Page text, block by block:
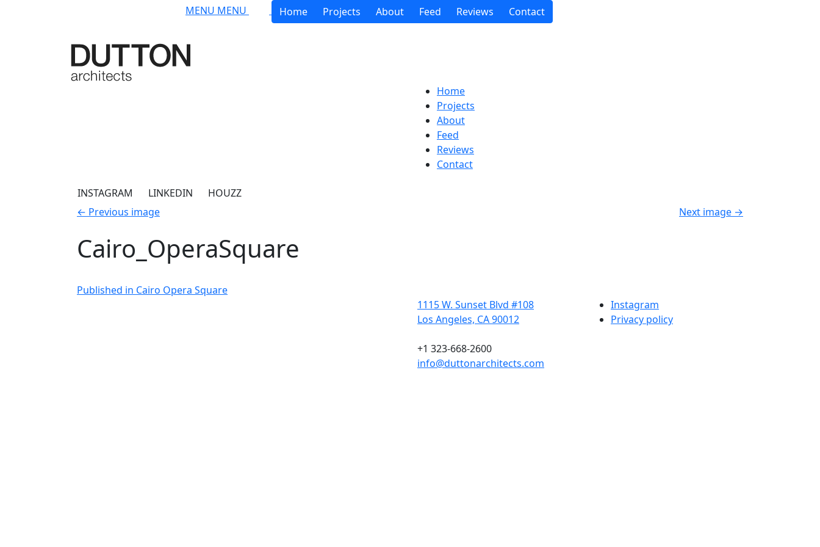
MENU MENU Home Projects About Feed Reviews Contact
Home
Projects
About
Feed
Reviews
Contact
INSTAGRAM LINKEDIN
HOUZZ
← Previous image Next image →
Cairo_OperaSquare
Post
Published in Cairo Opera Square
1115 W. Sunset Blvd #108
Los Angeles, CA 90012
+1 323-668-2600
info@duttonarchitects.com
Instagram
Privacy policy